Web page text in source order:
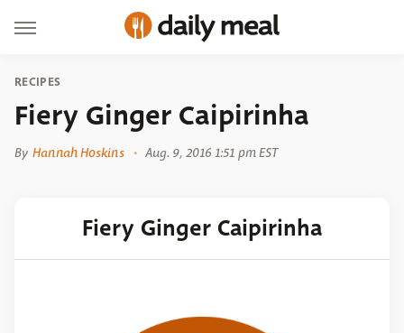
RECIPES
Fiery Ginger Caipirinha
By Hannah Hoskins Aug. 9, 2016 1:51 pm EST
Fiery Ginger Caipirinha